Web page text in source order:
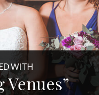
WITH
Venues”